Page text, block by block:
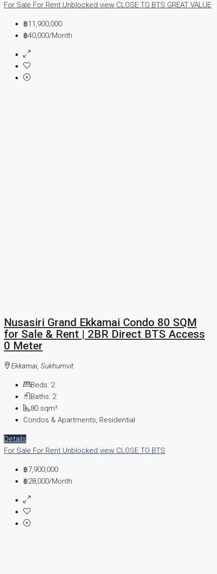
For Sale For Rent Unblocked view CLOSE TO BTS GREAT VALUE
฿11,900,000
฿40,000/Month
Nusasiri Grand Ekkamai Condo 80 SQM
for Sale & Rent | 2BR Direct BTS Access
0 Meter
Ekkamai, Sukhumvit
Beds: 2
Baths: 2
80 sqm²
Condos & Apartments, Residential
Details
For Sale For Rent Unblocked view CLOSE TO BTS
฿7,900,000
฿28,000/Month